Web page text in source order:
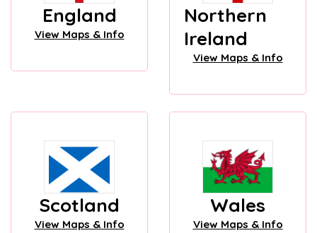
England
View Maps & Info
Northern
Ireland
View Maps & Info
Scotland
View Maps & Info
Wales
View Maps & Info